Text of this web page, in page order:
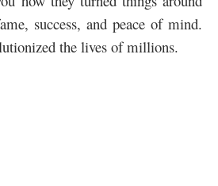
success, and peace of mind.
the lives of millions.